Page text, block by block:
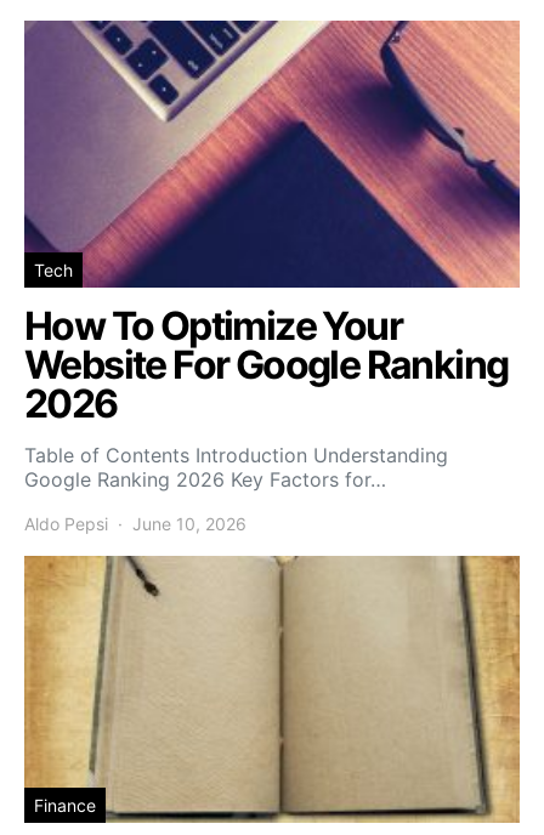
Tech
How To Optimize Your
Website For Google Ranking
2026
Table of Contents Introduction Understanding
Google Ranking 2026 Key Factors for…
Aldo Pepsi June 10, 2026
Finance